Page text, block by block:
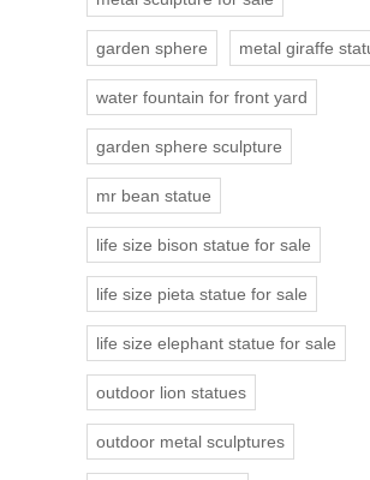
garden sphere metal giraffe
water fountain for front yard
garden sphere sculpture
mr bean statue
life size bison statue for sale
life size pieta statue for sale
life size elephant statue for sale
outdoor lion statues
outdoor metal sculptures